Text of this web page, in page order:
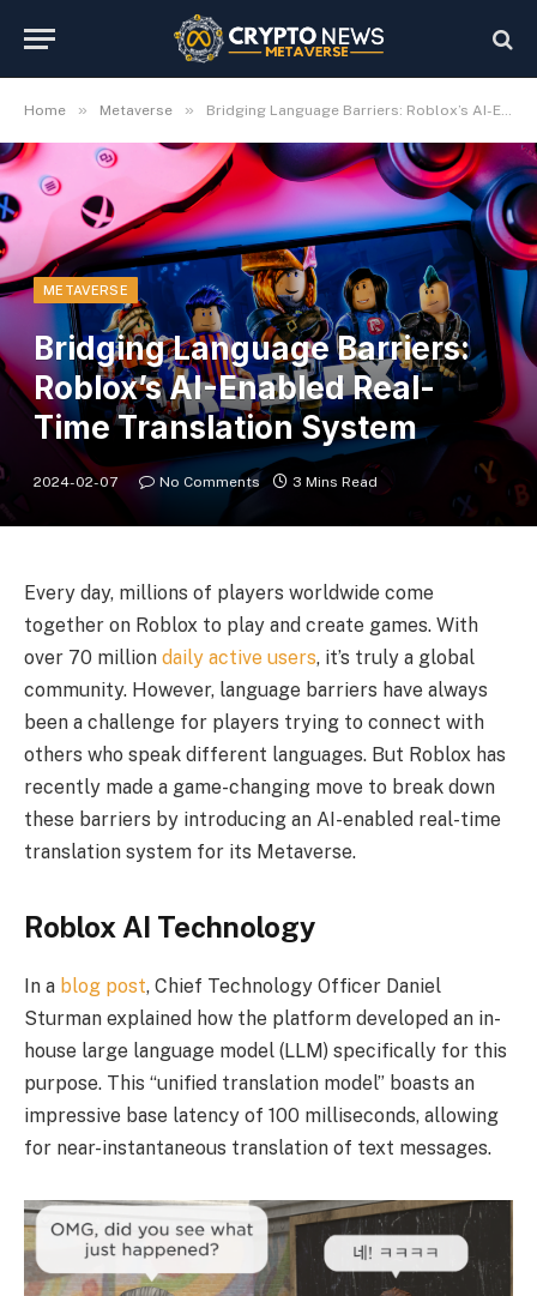
Home » Metaverse » Bridging Language Barriers: Roblox’s AI-Enabled Real-Time Translation System
METAVERSE
Bridging Language Barriers:
Roblox’s AI-Enabled Real-
Time Translation System
2024-02-07 No Comments 3 Mins Read
Every day, millions of players worldwide come
together on Roblox to play and create games. With
over 70 million daily active users, it’s truly a global
community. However, language barriers have always
been a challenge for players trying to connect with
others who speak different languages. But Roblox has
recently made a game-changing move to break down
these barriers by introducing an AI-enabled real-time
translation system for its Metaverse.
Roblox AI Technology
In a blog post, Chief Technology Officer Daniel
Sturman explained how the platform developed an in-
house large language model (LLM) specifically for this
purpose. This “unified translation model” boasts an
impressive base latency of 100 milliseconds, allowing
for near-instantaneous translation of text messages.